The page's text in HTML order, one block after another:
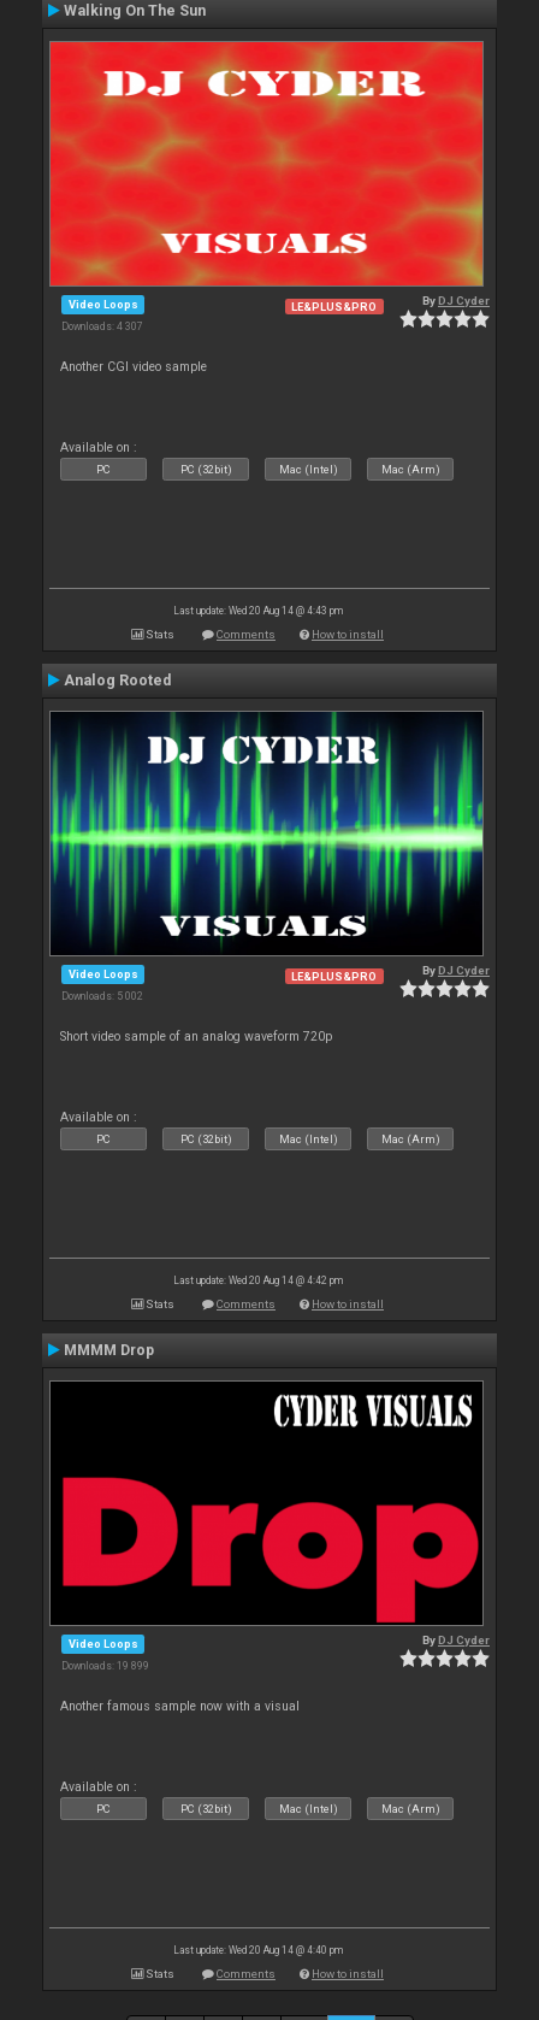
Walking On The Sun
Video Loops
Downloads: 4 307
LE&PLUS&PRO ByDJ Cyder
Another CGI video sample
Available on :
PC PC (32bit) Mac (Intel) Mac (Arm)
Last update: Wed 20 Aug 14 @ 4:43 pm
Stats Comments How to install
Analog Rooted
Video Loops
Downloads: 5 002
LE&PLUS&PRO ByDJ Cyder
Short video sample of an analog waveform 720p
Available on :
PC PC (32bit) Mac (Intel) Mac (Arm)
Last update: Wed 20 Aug 14 @ 4:42 pm
Stats Comments How to install
MMMM Drop
Video Loops
Downloads: 19 899
ByDJ Cyder
Another famous sample now with a visual
Available on :
PC PC (32bit) Mac (Intel) Mac (Arm)
Last update: Wed 20 Aug 14 @ 4:40 pm
Stats Comments How to install